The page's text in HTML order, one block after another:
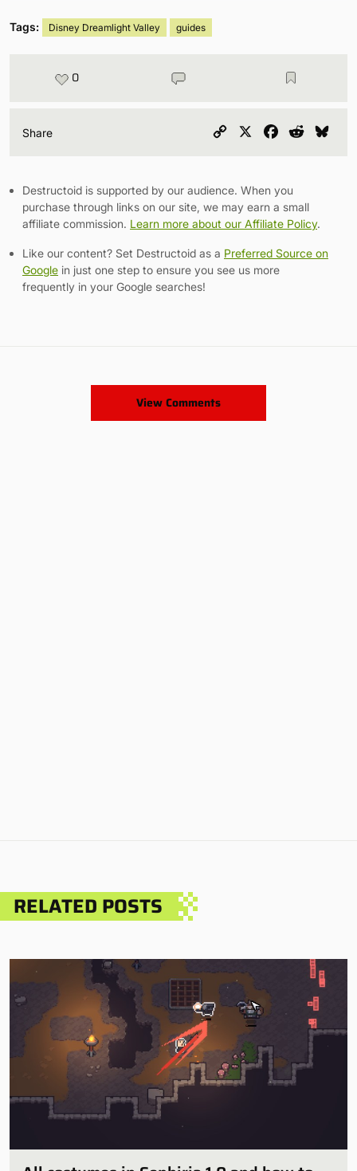
Tags: Disney Dreamlight Valley guides
0
Share
Copy
Facebook
Reddit
Destructoid is supported by our audience. When you
purchase through links on our site, we may earn a small
affiliate commission. Learn more about our Affiliate Policy.
Like our content? Set Destructoid as a Preferred Source on
Google in just one step to ensure you see us more
frequently in your Google searches!
View Comments
RELATED POSTS